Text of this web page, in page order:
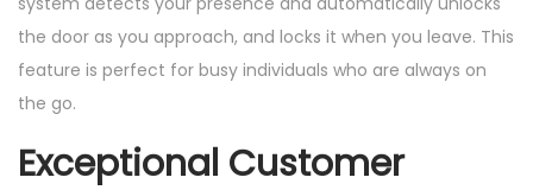
the door as you approach, and locks it when you leave. This
feature is perfect for busy individuals who are always on
the go.
Exceptional Customer